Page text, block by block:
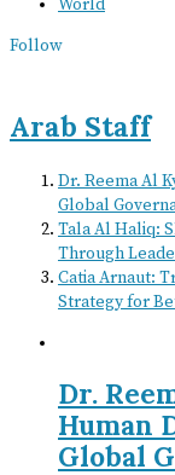
World
Follow
Arab Staff
Dr. Reema Al
Global
Tala Al Haliq:
Through
Catia Arnaut:
Strategy for
Dr.
Human
Global